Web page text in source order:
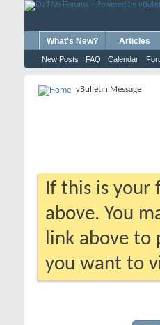
What's New? Articles
New Posts FAQ Calendar
vBulletin Message
If this is your
above. You
link above to
you want to